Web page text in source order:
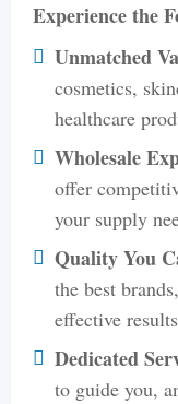
Experience the
Unmatched
cosmetics,
healthcare
Wholesale
offer
your supply
Quality You
the best
effective
Dedicated
to guide you,